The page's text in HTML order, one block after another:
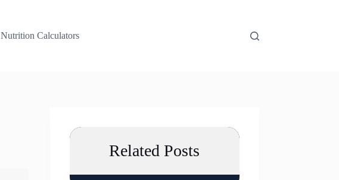
Nutrition Calculators
Related Posts